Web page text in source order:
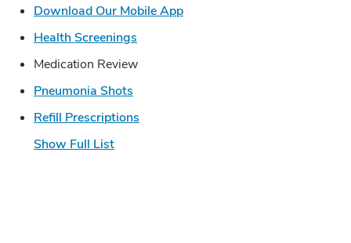
Download Our Mobile AppLink Opens in New Tab
Health Screenings
Medication Review
Pneumonia Shots
Refill Prescriptions
Show Full List